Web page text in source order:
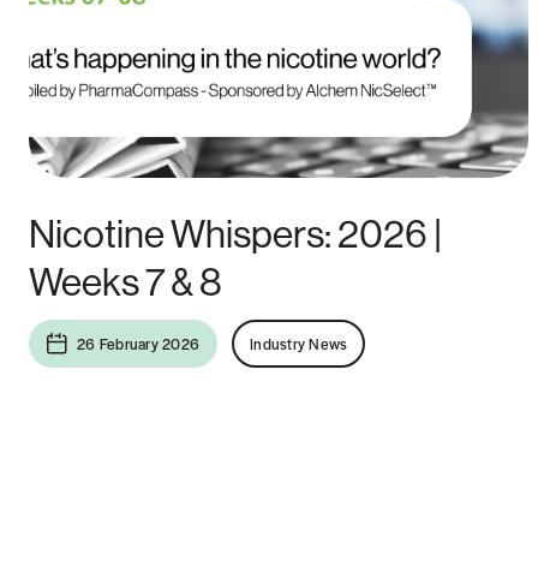
Nicotine Whispers: 2026 |
Weeks 7 & 8
26 February 2026 Industry News